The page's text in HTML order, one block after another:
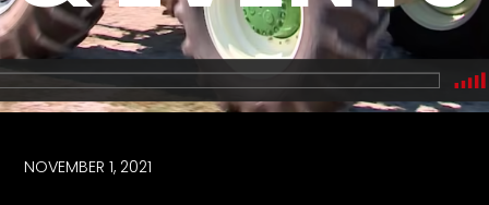
Store
Merch,
Partner
Products
NOVEMBER 1, 2021